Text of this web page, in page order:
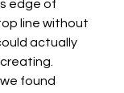
edge of
line without
actually
found